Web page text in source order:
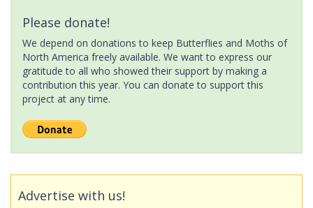
Please donate!
We depend on donations to keep Butterflies and Moths of
North America freely available. We want to express our
gratitude to all who showed their support by making a
contribution this year. You can donate to support this
project at any time.
Advertise with us!